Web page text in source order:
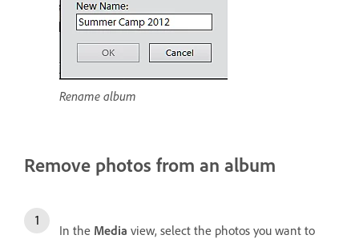
Rename album
Remove photos from an album
In the Media view, select the photos you want to